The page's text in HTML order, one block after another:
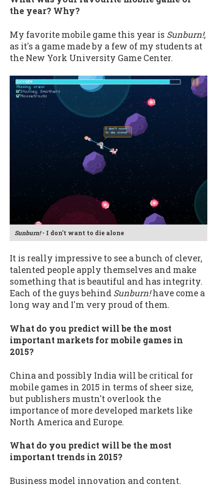
the year? Why?
My favorite mobile game this year is Sunburn!,
as it's a game made by a few of my students at
the New York University Game Center.
Sunburn!- I don't want to die alone
It is really impressive to see a bunch of clever,
talented people apply themselves and make
something that is beautiful and has integrity.
Each of the guys behind Sunburn!have come a
long way and I'm very proud of them.
What do you predict will be the most
important markets for mobile games in
2015?
China and possibly India will be critical for
mobile games in 2015 in terms of sheer size,
but publishers mustn't overlook the
importance of more developed markets like
North America and Europe.
What do you predict will be the most
important trends in 2015?
Business model innovation and content.